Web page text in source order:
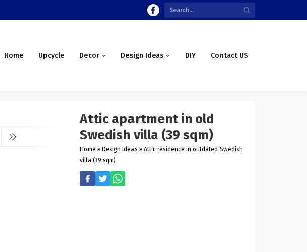
Home Upcycle Decor Design Ideas DIY Contact US
Attic apartment in old
Swedish villa (39 sqm)
Home » Design Ideas » Attic residence in outdated Swedish
villa (39 sqm)